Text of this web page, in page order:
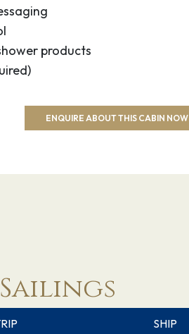
products
ENQUIRE ABOUT THIS CABIN NOW
SHIP